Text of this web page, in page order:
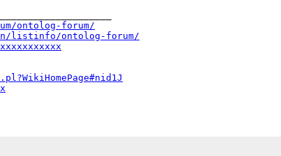
ontolog-forum/
listinfo/ontolog-forum/